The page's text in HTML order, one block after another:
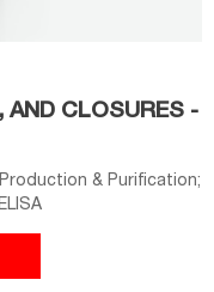
AND CLOSURES -
& Purification;